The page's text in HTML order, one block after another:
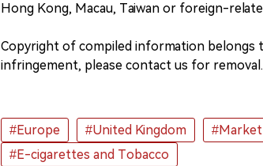
Hong Kong, Macau, Taiwan or foreign-
Copyright of compiled information belongs
infringement, please contact us for removal.
#Europe #United Kingdom #Market
#E-cigarettes and Tobacco